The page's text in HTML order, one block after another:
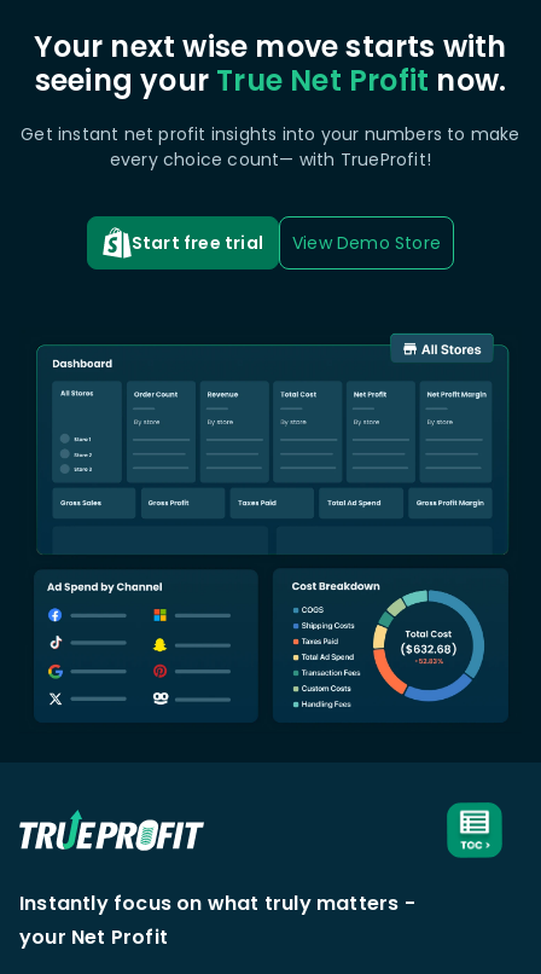
Your next wise move starts with
seeing your True Net Profit now.
Get instant net profit insights into your numbers to make
every choice count— with TrueProfit!
Start free trial View Demo Store
Instantly focus on what truly matters -
your Net Profit